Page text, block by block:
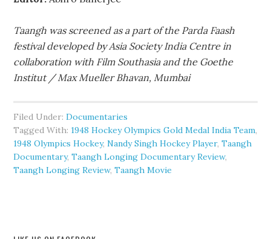
Taangh was screened as a part of the Parda Faash
festival developed by Asia Society India Centre in
collaboration with Film Southasia and the Goethe
Institut / Max Mueller Bhavan, Mumbai
Filed Under:Documentaries
Tagged With: 1948 Hockey Olympics Gold Medal India Team,
1948 Olympics Hockey,Nandy Singh Hockey Player,Taangh
Documentary,Taangh Longing Documentary Review,
Taangh Longing Review,Taangh Movie